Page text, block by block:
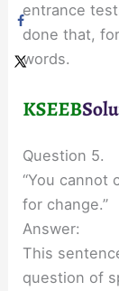
entrance
done that,
words.
Question 5.
“You cannot
for change.”
Answer:
This
question of